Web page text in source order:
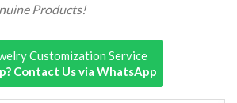
Products!
Customization Service
Contact Us via WhatsApp